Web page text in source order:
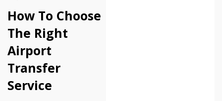
How To Choose
The Right
Airport
Transfer
Service